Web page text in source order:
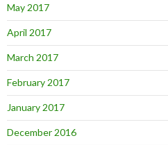
May 2017
April 2017
March 2017
February 2017
January 2017
December 2016